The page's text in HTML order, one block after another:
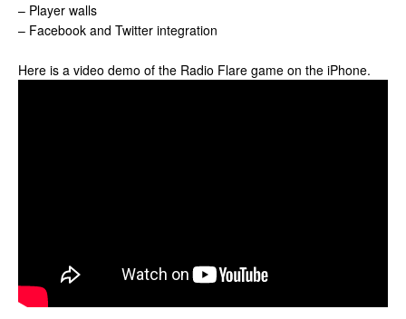
– Player walls
– Facebook and Twitter integration
Here is a video demo of the Radio Flare game on the iPhone.